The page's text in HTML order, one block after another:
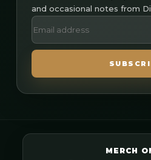
and occasional notes from
MERCH